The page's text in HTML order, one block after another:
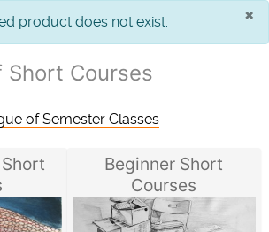
×
product does not exist.
Short Courses
of Semester Classes
Beginner Short
Courses